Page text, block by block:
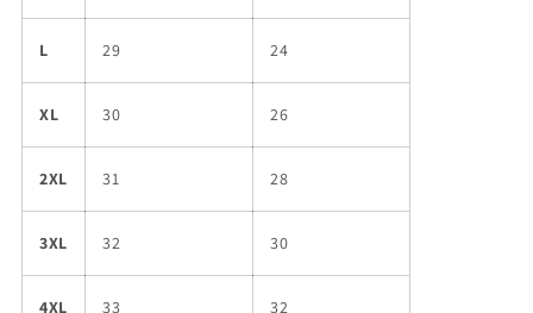
L 29 24
XL 30 26
2XL 31 28
3XL 32 30
4XL 33 32